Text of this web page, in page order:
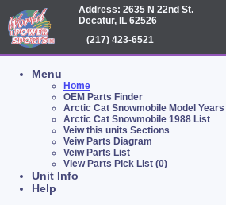
Address: 2635 N 22nd St.
Decatur, IL 62526
(217) 423-6521
Menu
Home
OEM Parts Finder
Arctic Cat Snowmobile Model Years
Arctic Cat Snowmobile 1988 List
Veiw this units Sections
Veiw Parts Diagram
Veiw Parts List
View Parts Pick List (0)
Unit Info
Help